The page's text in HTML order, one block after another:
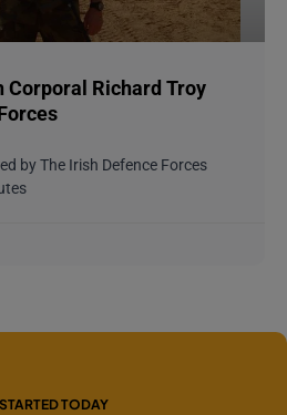
Corporal Richard Troy
by The Irish Defence Forces
TODAY